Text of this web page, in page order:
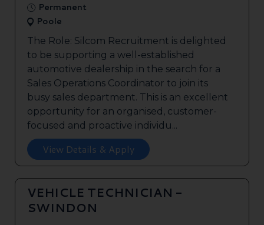
Permanent
Poole
The Role: Silcom Recruitment is delighted
to be supporting a well-established
automotive dealership in the search for a
Sales Operations Coordinator to join its
busy sales department. This is an excellent
opportunity for an organised, customer-
focused and proactive individu...
View Details & Apply
VEHICLE TECHNICIAN -
SWINDON